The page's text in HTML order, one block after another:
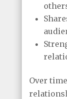
Over